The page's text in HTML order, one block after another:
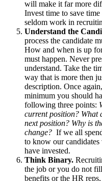
will make it far more
Invest time to save
seldom work in
Understand the
process the candidate
How and when is up
must happen. Never
understand. Take the
way that is more then
description. Once
minimum you should
following three points:
current position? What
next position? Why is
change? If we all
to know our
have invested.
Think Binary.
the job or you do not
benefits or the HR